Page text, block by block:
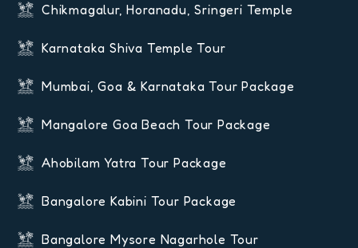
Chikmagalur, Horanadu, Sringeri Temple
Karnataka Shiva Temple Tour
Mumbai, Goa & Karnataka Tour Package
Mangalore Goa Beach Tour Package
Ahobilam Yatra Tour Package
Bangalore Kabini Tour Package
Bangalore Mysore Nagarhole Tour